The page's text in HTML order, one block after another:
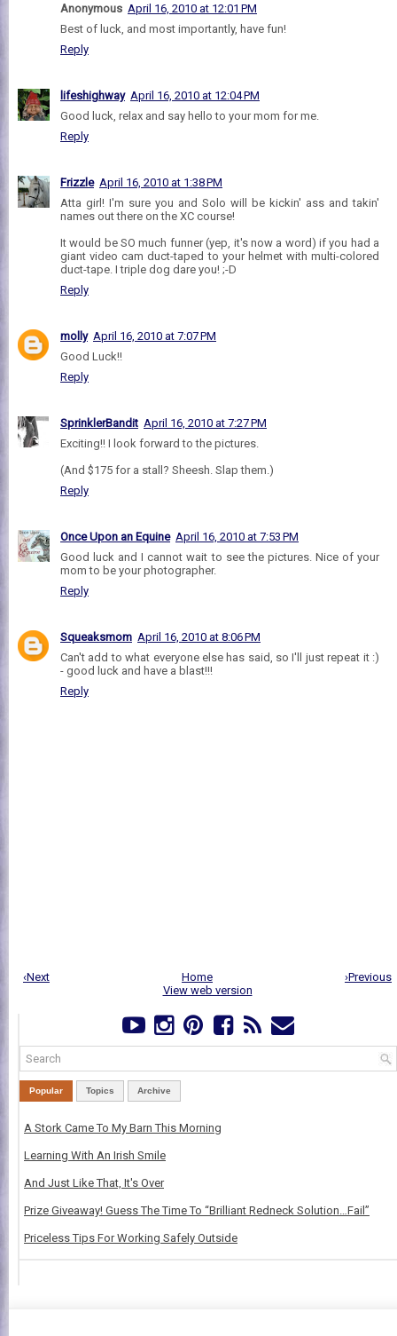
Anonymous April 16, 2010 at 12:01 PM
Best of luck, and most importantly, have fun!
Reply
lifeshighway April 16, 2010 at 12:04 PM
Good luck, relax and say hello to your mom for me.
Reply
Frizzle April 16, 2010 at 1:38 PM
Atta girl! I'm sure you and Solo will be kickin' ass and takin'
names out there on the XC course!
It would be SO much funner (yep, it's now a word) if you had a
giant video cam duct-taped to your helmet with multi-colored
duct-tape. I triple dog dare you! ;-D
Reply
molly April 16, 2010 at 7:07 PM
Good Luck!!
Reply
SprinklerBandit April 16, 2010 at 7:27 PM
Exciting!! I look forward to the pictures.
(And $175 for a stall? Sheesh. Slap them.)
Reply
Once Upon an Equine April 16, 2010 at 7:53 PM
Good luck and I cannot wait to see the pictures. Nice of your
mom to be your photographer.
Reply
Squeaksmom April 16, 2010 at 8:06 PM
Can't add to what everyone else has said, so I'll just repeat it :)
- good luck and have a blast!!!
Reply
‹Next ›Previous
Home
View web version
Popular Topics Archive
A Stork Came To My Barn This Morning
Learning With An Irish Smile
And Just Like That, It's Over
Prize Giveaway! Guess The Time To “Brilliant Redneck Solution…Fail”
Priceless Tips For Working Safely Outside